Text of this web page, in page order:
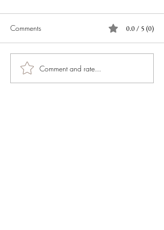
Comments 0.0 / 5 (0)
Comment and rate...